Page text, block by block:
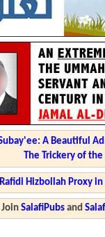
A Beautiful
The Trickery of
Hizbollah Proxy
JoinSalafiPubs and